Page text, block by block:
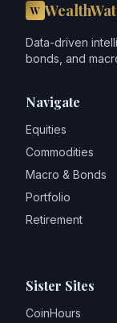
W
Data-driven
bonds, and
Navigate
Equities
Commodities
Macro & Bonds
Portfolio
Retirement
Sister Sites
CoinHours